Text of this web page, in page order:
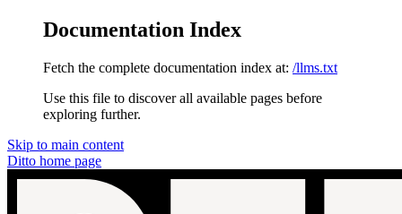
Documentation Index
Fetch the complete documentation index at: /llms.txt
Use this file to discover all available pages before
exploring further.
Skip to main content
Ditto home page